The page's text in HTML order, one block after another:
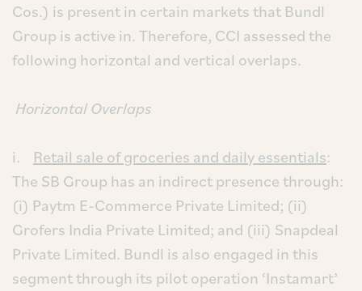
Cos.) is present in certain markets that Bundl
Group is active in. Therefore, CCI assessed the
following horizontal and vertical overlaps.
Horizontal Overlaps
i. Retail sale of groceries and daily essentials:
The SB Group has an indirect presence through:
(i) Paytm E-Commerce Private Limited; (ii)
Grofers India Private Limited; and (iii) Snapdeal
Private Limited. Bundl is also engaged in this
segment through its pilot operation ‘Instamart’